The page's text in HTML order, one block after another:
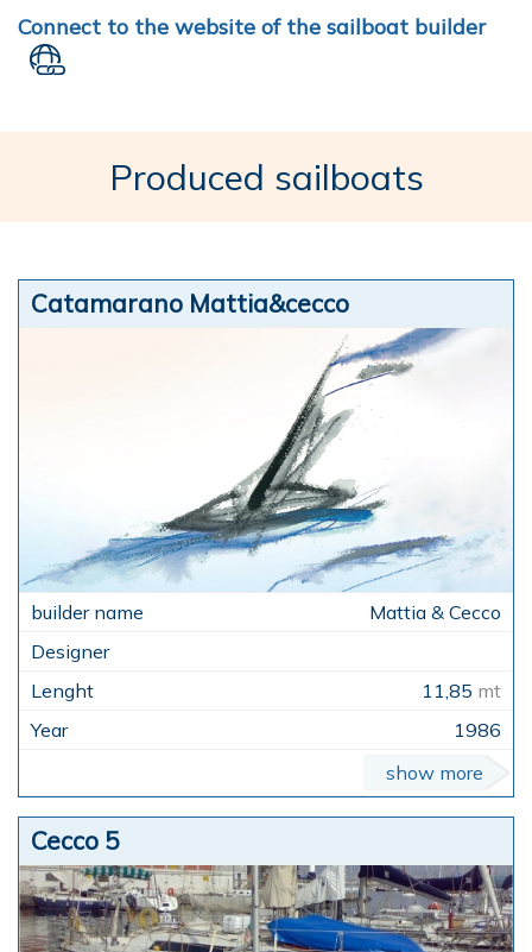
Connect to the website of the sailboat builder
Produced sailboats
Catamarano Mattia&cecco
Mattia & Cecco
11,85 mt
1986
show more
Cecco 5